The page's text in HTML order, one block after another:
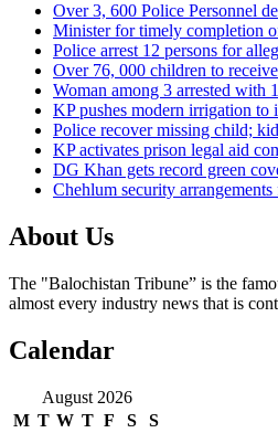
Over 3, 600 Police Personnel
Minister for timely completion
Police arrest 12 persons for
Over 76, 000 children to
Woman among 3 arrested with
KP pushes modern irrigation
Police recover missing child;
KP activates prison legal aid
DG Khan gets record green
Chehlum security
About Us
The "Balochistan Tribune” is the
almost every industry news that is
Calendar
August 2026
M T W T F S
S